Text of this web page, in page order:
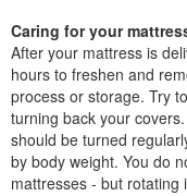
Caring for your
After your mattress is
hours to freshen and
process or storage. Try
turning back your
should be turned
by body weight. You do
mattresses - but rotating